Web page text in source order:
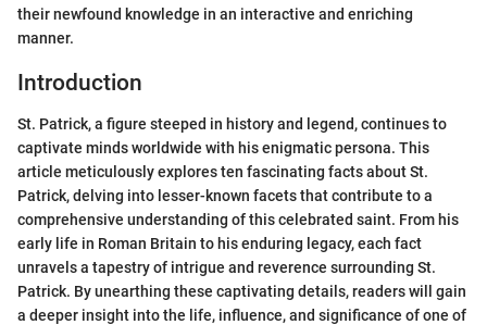
their newfound knowledge in an interactive and enriching
manner.
Introduction
St. Patrick, a figure steeped in history and legend, continues to
captivate minds worldwide with his enigmatic persona. This
article meticulously explores ten fascinating facts about St.
Patrick, delving into lesser-known facets that contribute to a
comprehensive understanding of this celebrated saint. From his
early life in Roman Britain to his enduring legacy, each fact
unravels a tapestry of intrigue and reverence surrounding St.
Patrick. By unearthing these captivating details, readers will gain
a deeper insight into the life, influence, and significance of one of